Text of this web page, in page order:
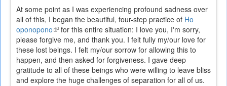
At some point as I was experiencing profound sadness over
all of this, I began the beautiful, four-step practice of Ho
oponopono(link
is
external)
for this entire situation: I love you, I'm sorry,
please forgive me, and thank you. I felt fully my/our love for
these lost beings. I felt my/our sorrow for allowing this to
happen, and then asked for forgiveness. I gave deep
gratitude to all of these beings who were willing to leave bliss
and explore the huge challenges of separation for all of us.